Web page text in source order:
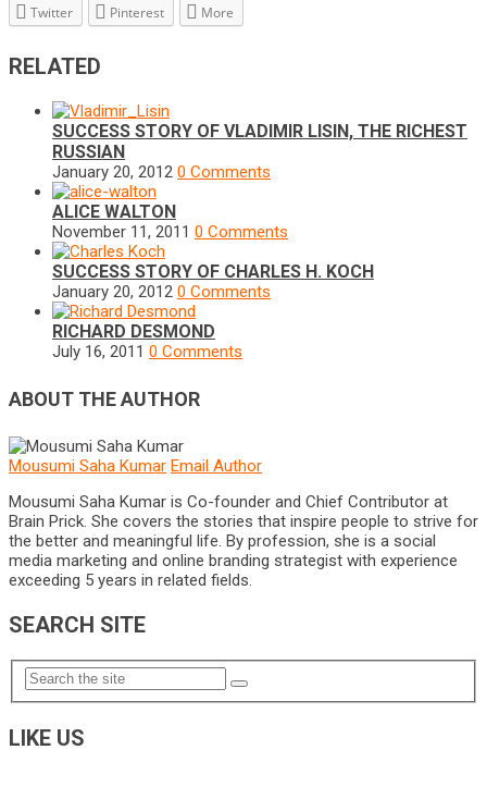
Twitter Pinterest More
RELATED
SUCCESS STORY OF VLADIMIR LISIN, THE RICHEST
RUSSIAN
January 20, 2012 0 Comments
ALICE WALTON
November 11, 2011 0 Comments
SUCCESS STORY OF CHARLES H. KOCH
January 20, 2012 0 Comments
RICHARD DESMOND
July 16, 2011 0 Comments
ABOUT THE AUTHOR
Mousumi Saha Kumar Email Author
Mousumi Saha Kumar is Co-founder and Chief Contributor at
Brain Prick. She covers the stories that inspire people to strive for
the better and meaningful life. By profession, she is a social
media marketing and online branding strategist with experience
exceeding 5 years in related fields.
SEARCH SITE
LIKE US